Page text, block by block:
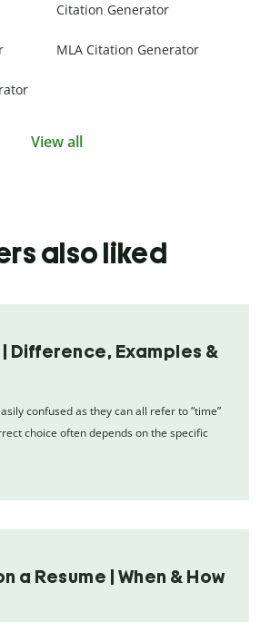
Citation Generator
MLA Citation Generator
View all
also liked
| Difference, Examples &
confused as they can all refer to “time”
choice often depends on the specific
a Resume | When & How